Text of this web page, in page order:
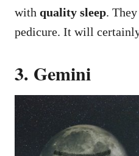
with quality sleep.
pedicure. It will
3. Gemini